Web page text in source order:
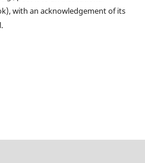
with an acknowledgement of its